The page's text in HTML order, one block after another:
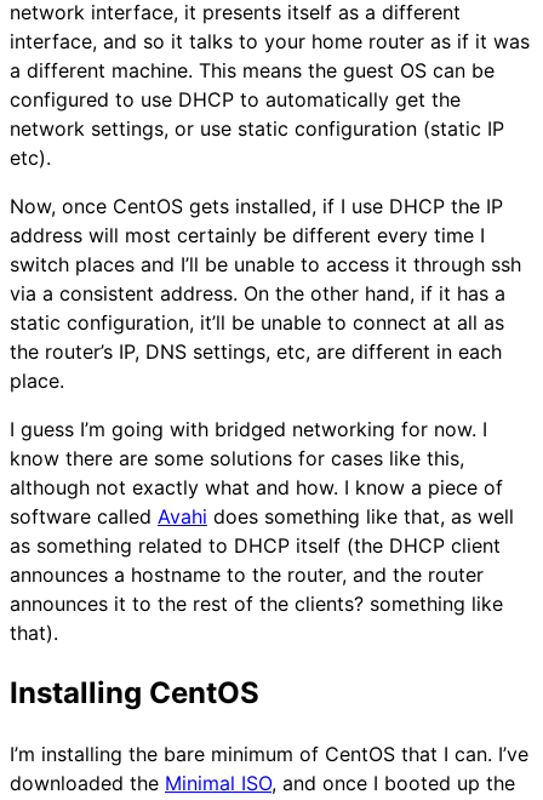
network interface, it presents itself as a different
interface, and so it talks to your home router as if it was
a different machine. This means the guest OS can be
configured to use DHCP to automatically get the
network settings, or use static configuration (static IP
etc).
Now, once CentOS gets installed, if I use DHCP the IP
address will most certainly be different every time I
switch places and I’ll be unable to access it through ssh
via a consistent address. On the other hand, if it has a
static configuration, it’ll be unable to connect at all as
the router’s IP, DNS settings, etc, are different in each
place.
I guess I’m going with bridged networking for now. I
know there are some solutions for cases like this,
although not exactly what and how. I know a piece of
software called Avahi does something like that, as well
as something related to DHCP itself (the DHCP client
announces a hostname to the router, and the router
announces it to the rest of the clients? something like
that).
Installing CentOS
I’m installing the bare minimum of CentOS that I can. I’ve
downloaded the Minimal ISO, and once I booted up the